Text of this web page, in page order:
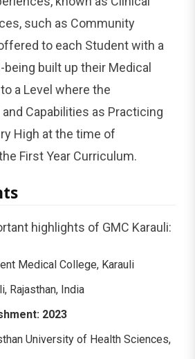
such as Community
to each Student with a
built up their Medical
a Level where the
Capabilities as Practicing
High at the time of
First Year Curriculum.
highlights of GMC Karauli:
Medical College, Karauli
Rajasthan, India
2023
University of Health Sciences,